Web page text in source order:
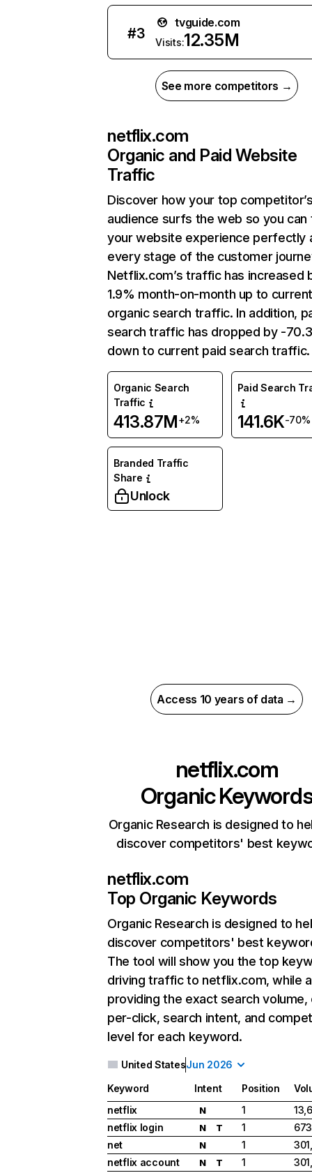
#3
tvguide.com
Visits:12.35M
See more competitors →
netflix.com
Organic and Paid Website
Traffic
Discover how your top
audience surfs the web so you can
your website experience perfectly
every stage of the customer
Netflix.com’s traffic has increased
1.9% month-on-month up to
organic search traffic. In addition,
search traffic has dropped by -
down to current paid search traffic.
Organic Search
Traffic
413.87M+2%
Paid Search
141.6K-70%
Branded Traffic
Share
Unlock
Access 10 years of data →
netflix.com
Organic
Organic Research is designed to
discover competitors' best
netflix.com
Top Organic Keywords
Organic Research is designed to
discover competitors' best
The tool will show you the top
driving traffic to netflix.com, while
providing the exact search
per-click, search intent, and
level for each keyword.
United StatesJun 2026
Keyword Intent Position
netflix
N 1
netflix login
N T 1
net
N 1
netflix account
N T 1